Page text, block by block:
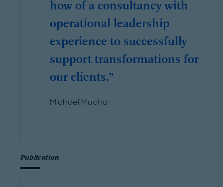
how of a consultancy with
operational leadership
experience to successfully
support transformations for
our clients.
Michael Mucha
Publication